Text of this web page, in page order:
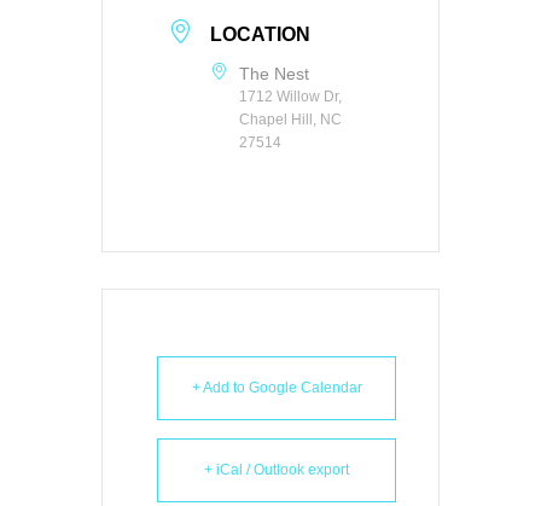
LOCATION
The Nest
1712 Willow Dr,
Chapel Hill, NC
27514
+ Add to Google Calendar
+ iCal / Outlook export